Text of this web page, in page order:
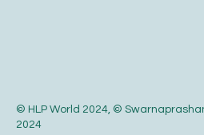
© HLP World 2024, ©
2024